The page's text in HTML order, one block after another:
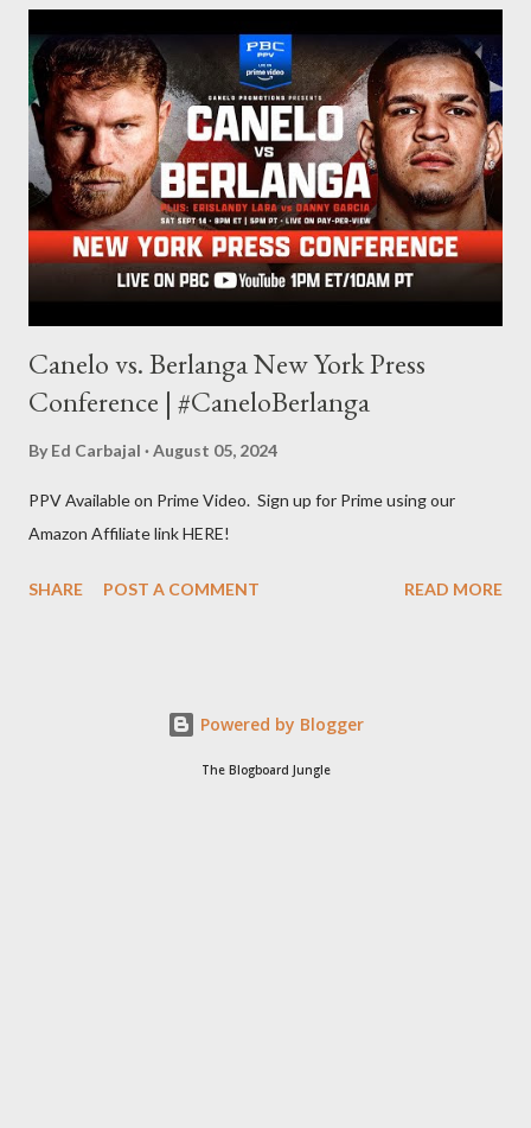
balances out with my love of writing. Usually, I do one, then the
other but a lot of the writing I do is inspired by the work I do for
combat sports. I don't want to be a one-trick pony. I want to
evolve my writing and I'm always looking for ways to get better.
Some of my favorite stories in various mediums come from
Stephen King . So, when I went looking for instruction on how
he writes, I found his book ...
Canelo vs. Berlanga New York Press
Conference | #CaneloBerlanga
By Ed Carbajal August 05, 2024
PPV Available on Prime Video. Sign up for Prime using our
Amazon Affiliate link HERE!
SHARE POST A COMMENT READ MORE
Powered by Blogger
The Blogboard Jungle